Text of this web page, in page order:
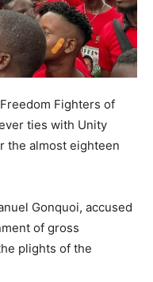
Fighters of
ties with Unity
the almost eighteen
Gonquoi, accused
of gross
plights of the